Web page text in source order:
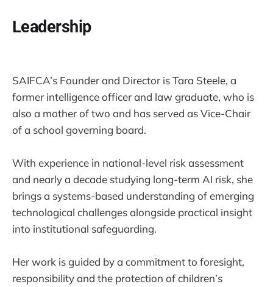
Leadership
SAIFCA’s Founder and Director is Tara Steele, a
former intelligence officer and law graduate, who is
also a mother of two and has served as Vice-Chair
of a school governing board.
With experience in national-level risk assessment
and nearly a decade studying long-term AI risk, she
brings a systems-based understanding of emerging
technological challenges alongside practical insight
into institutional safeguarding.
Her work is guided by a commitment to foresight,
responsibility and the protection of children’s